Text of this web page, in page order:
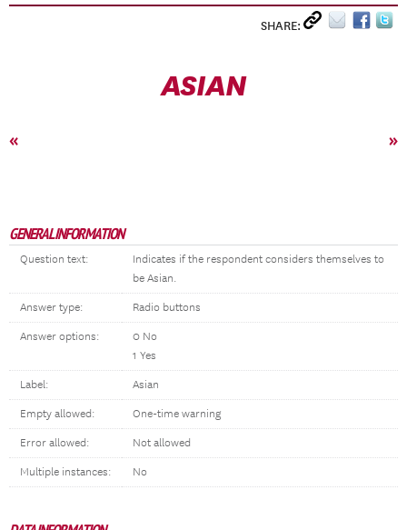
SHARE:
ASIAN
« »
GENERAL INFORMATION
Question text:
Indicates if the respondent considers themselves to
be Asian.
Answer type: Radio buttons
Answer options:
0 No
1 Yes
Label: Asian
Empty allowed: One-time warning
Error allowed: Not allowed
Multiple instances: No